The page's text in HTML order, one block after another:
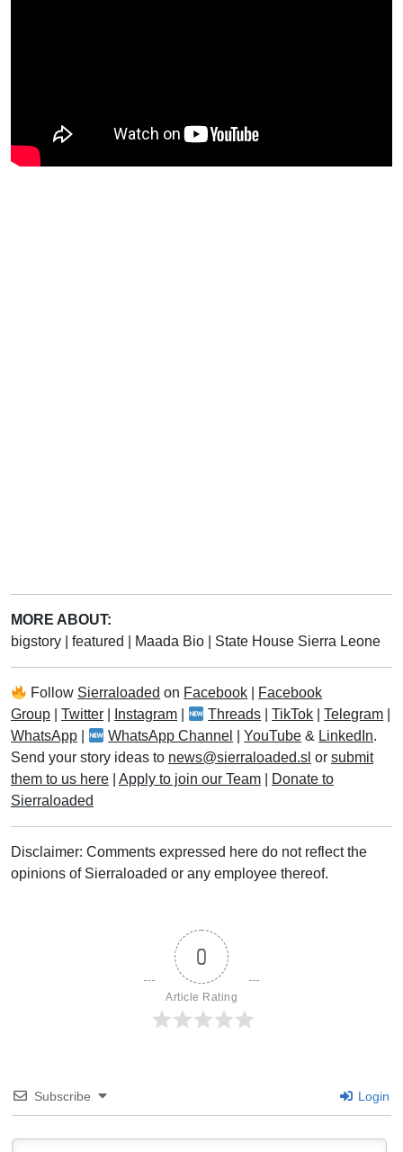
MORE ABOUT:
bigstory
featured Maada Bio State House Sierra Leone
Follow Sierraloaded on Facebook
Facebook
Group
Twitter Instagram Threads |TikTok |Telegram
WhatsApp
WhatsApp Channel |YouTube & LinkedIn.
Send your story ideas to news@sierraloaded.sl or submit
them to us here
Apply to join our Team
Donate to
Sierraloaded
Disclaimer: Comments expressed here do not reflect the
opinions of Sierraloaded or any employee thereof.
0
Article Rating
Subscribe Login